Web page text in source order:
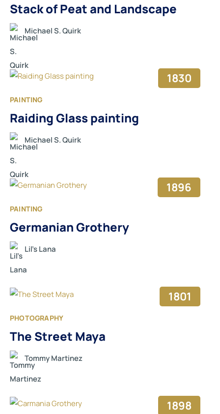
Stack of Peat and Landscape
Michael S. Quirk
1830
PAINTING
Raiding Glass painting
Michael S. Quirk
1896
PAINTING
Germanian Grothery
Lil’s Lana
1801
PHOTOGRAPHY
The Street Maya
Tommy Martinez
1898